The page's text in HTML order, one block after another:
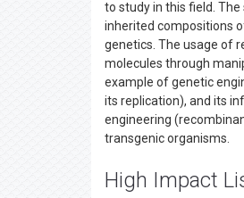
to study in this field.
inherited compositions
genetics. The usage of
molecules through
example of genetic
its replication), and its
engineering
transgenic organisms.
High Impact